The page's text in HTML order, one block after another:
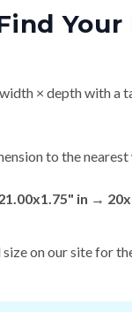
× depth with a
to the
in →
size on our site for